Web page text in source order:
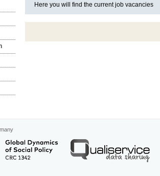
Here you will find the current job vacancies